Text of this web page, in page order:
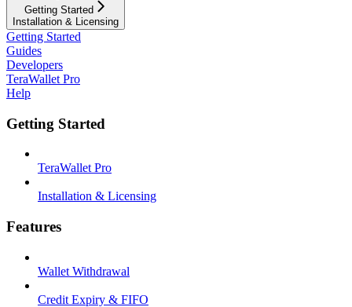
Getting Started
Installation & Licensing
Getting Started
Guides
Developers
TeraWallet Pro
Help
Getting Started
TeraWallet Pro
Installation & Licensing
Features
Wallet Withdrawal
Credit Expiry & FIFO